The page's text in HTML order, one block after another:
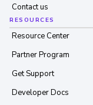
Contact us
RESOURCES
Resource Center
Partner Program
Get Support
Developer Docs